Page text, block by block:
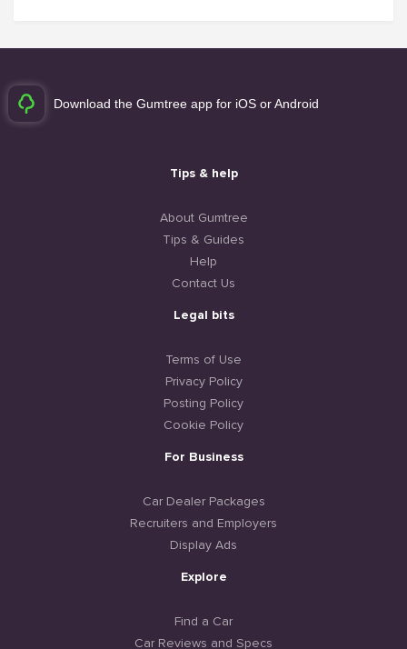
Download the Gumtree app for iOS or Android
Tips & help
About Gumtree
Tips & Guides
Help
Contact Us
Legal bits
Terms of Use
Privacy Policy
Posting Policy
Cookie Policy
For Business
Car Dealer Packages
Recruiters and Employers
Display Ads
Explore
Find a Car
Car Reviews and Specs